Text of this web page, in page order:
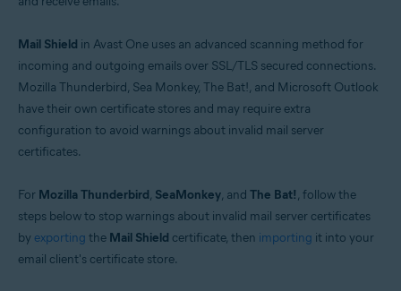
Mail Shield in Avast One uses an advanced scanning method for
incoming and outgoing emails over SSL/TLS secured connections.
Mozilla Thunderbird, Sea Monkey, The Bat!, and Microsoft Outlook
have their own certificate stores and may require extra
configuration to avoid warnings about invalid mail server
certificates.
For Mozilla Thunderbird, SeaMonkey, and The Bat!, follow the
steps below to stop warnings about invalid mail server certificates
by exporting the Mail Shield certificate, then importing it into your
email client's certificate store.